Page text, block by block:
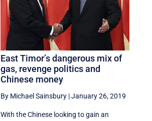
East Timor’s dangerous mix of
gas, revenge politics and
Chinese money
By Michael Sainsbury |January 26, 2019
With the Chinese looking to gain an